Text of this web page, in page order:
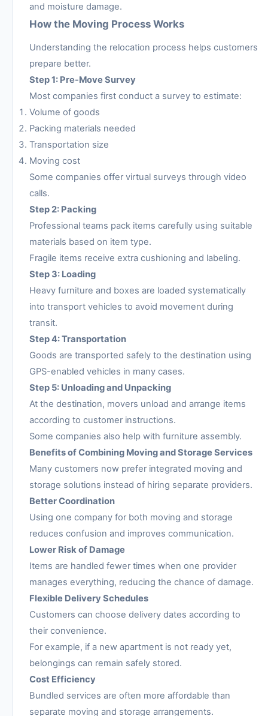
and moisture damage.
How the Moving Process Works
Understanding the relocation process helps customers
prepare better.
Step 1: Pre-Move Survey
Most companies first conduct a survey to estimate:
Volume of goods
Packing materials needed
Transportation size
Moving cost
Some companies offer virtual surveys through video
calls.
Step 2: Packing
Professional teams pack items carefully using suitable
materials based on item type.
Fragile items receive extra cushioning and labeling.
Step 3: Loading
Heavy furniture and boxes are loaded systematically
into transport vehicles to avoid movement during
transit.
Step 4: Transportation
Goods are transported safely to the destination using
GPS-enabled vehicles in many cases.
Step 5: Unloading and Unpacking
At the destination, movers unload and arrange items
according to customer instructions.
Some companies also help with furniture assembly.
Benefits of Combining Moving and Storage Services
Many customers now prefer integrated moving and
storage solutions instead of hiring separate providers.
Better Coordination
Using one company for both moving and storage
reduces confusion and improves communication.
Lower Risk of Damage
Items are handled fewer times when one provider
manages everything, reducing the chance of damage.
Flexible Delivery Schedules
Customers can choose delivery dates according to
their convenience.
For example, if a new apartment is not ready yet,
belongings can remain safely stored.
Cost Efficiency
Bundled services are often more affordable than
separate moving and storage arrangements.